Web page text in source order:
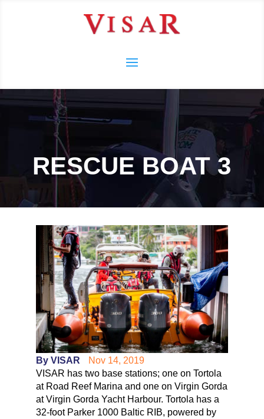
RESCUE BOAT 3
By VISAR
Nov 14, 2019
VISAR has two base stations; one on Tortola
at Road Reef Marina and one on Virgin Gorda
at Virgin Gorda Yacht Harbour. Tortola has a
32-foot Parker 1000 Baltic RIB, powered by